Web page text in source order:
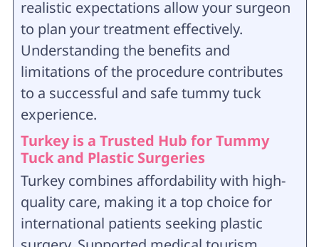
realistic expectations allow your surgeon
to plan your treatment effectively.
Understanding the benefits and
limitations of the procedure contributes
to a successful and safe tummy tuck
experience.
Turkey is a Trusted Hub for Tummy
Tuck and Plastic Surgeries
Turkey combines affordability with high-
quality care, making it a top choice for
international patients seeking plastic